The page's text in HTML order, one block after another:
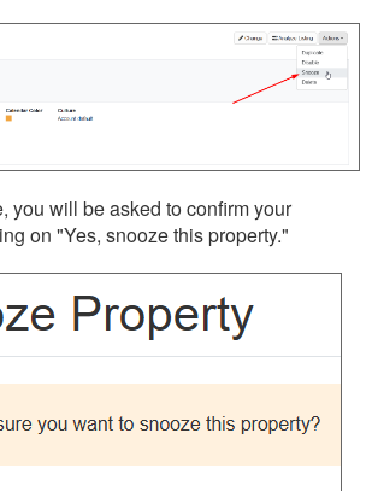
you will be asked to confirm your
on "Yes, snooze this property."